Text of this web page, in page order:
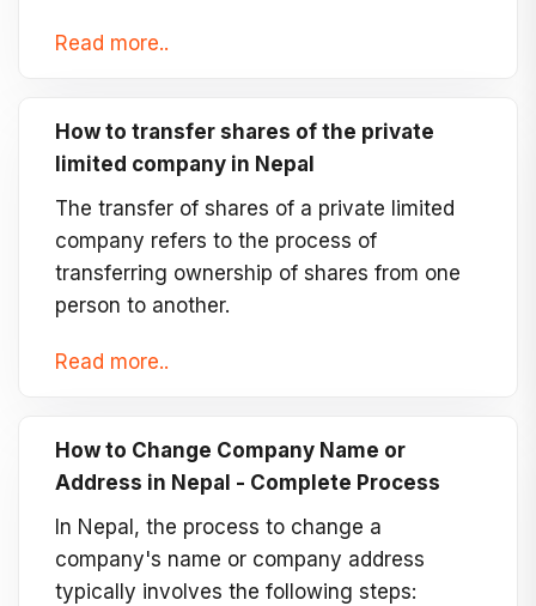
Read more..
How to transfer shares of the private
limited company in Nepal
The transfer of shares of a private limited
company refers to the process of
transferring ownership of shares from one
person to another.
Read more..
How to Change Company Name or
Address in Nepal - Complete Process
In Nepal, the process to change a
company's name or company address
typically involves the following steps: